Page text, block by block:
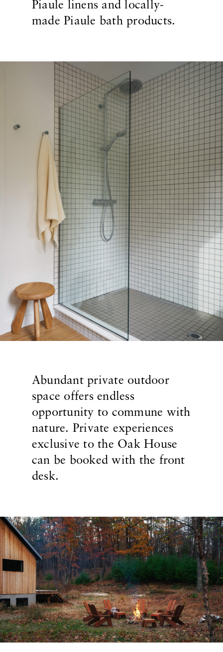
Piaule linens and locally-
made Piaule bath products.
Abundant private outdoor
space offers endless
opportunity to commune with
nature. Private experiences
exclusive to the Oak House
can be booked with the front
desk.